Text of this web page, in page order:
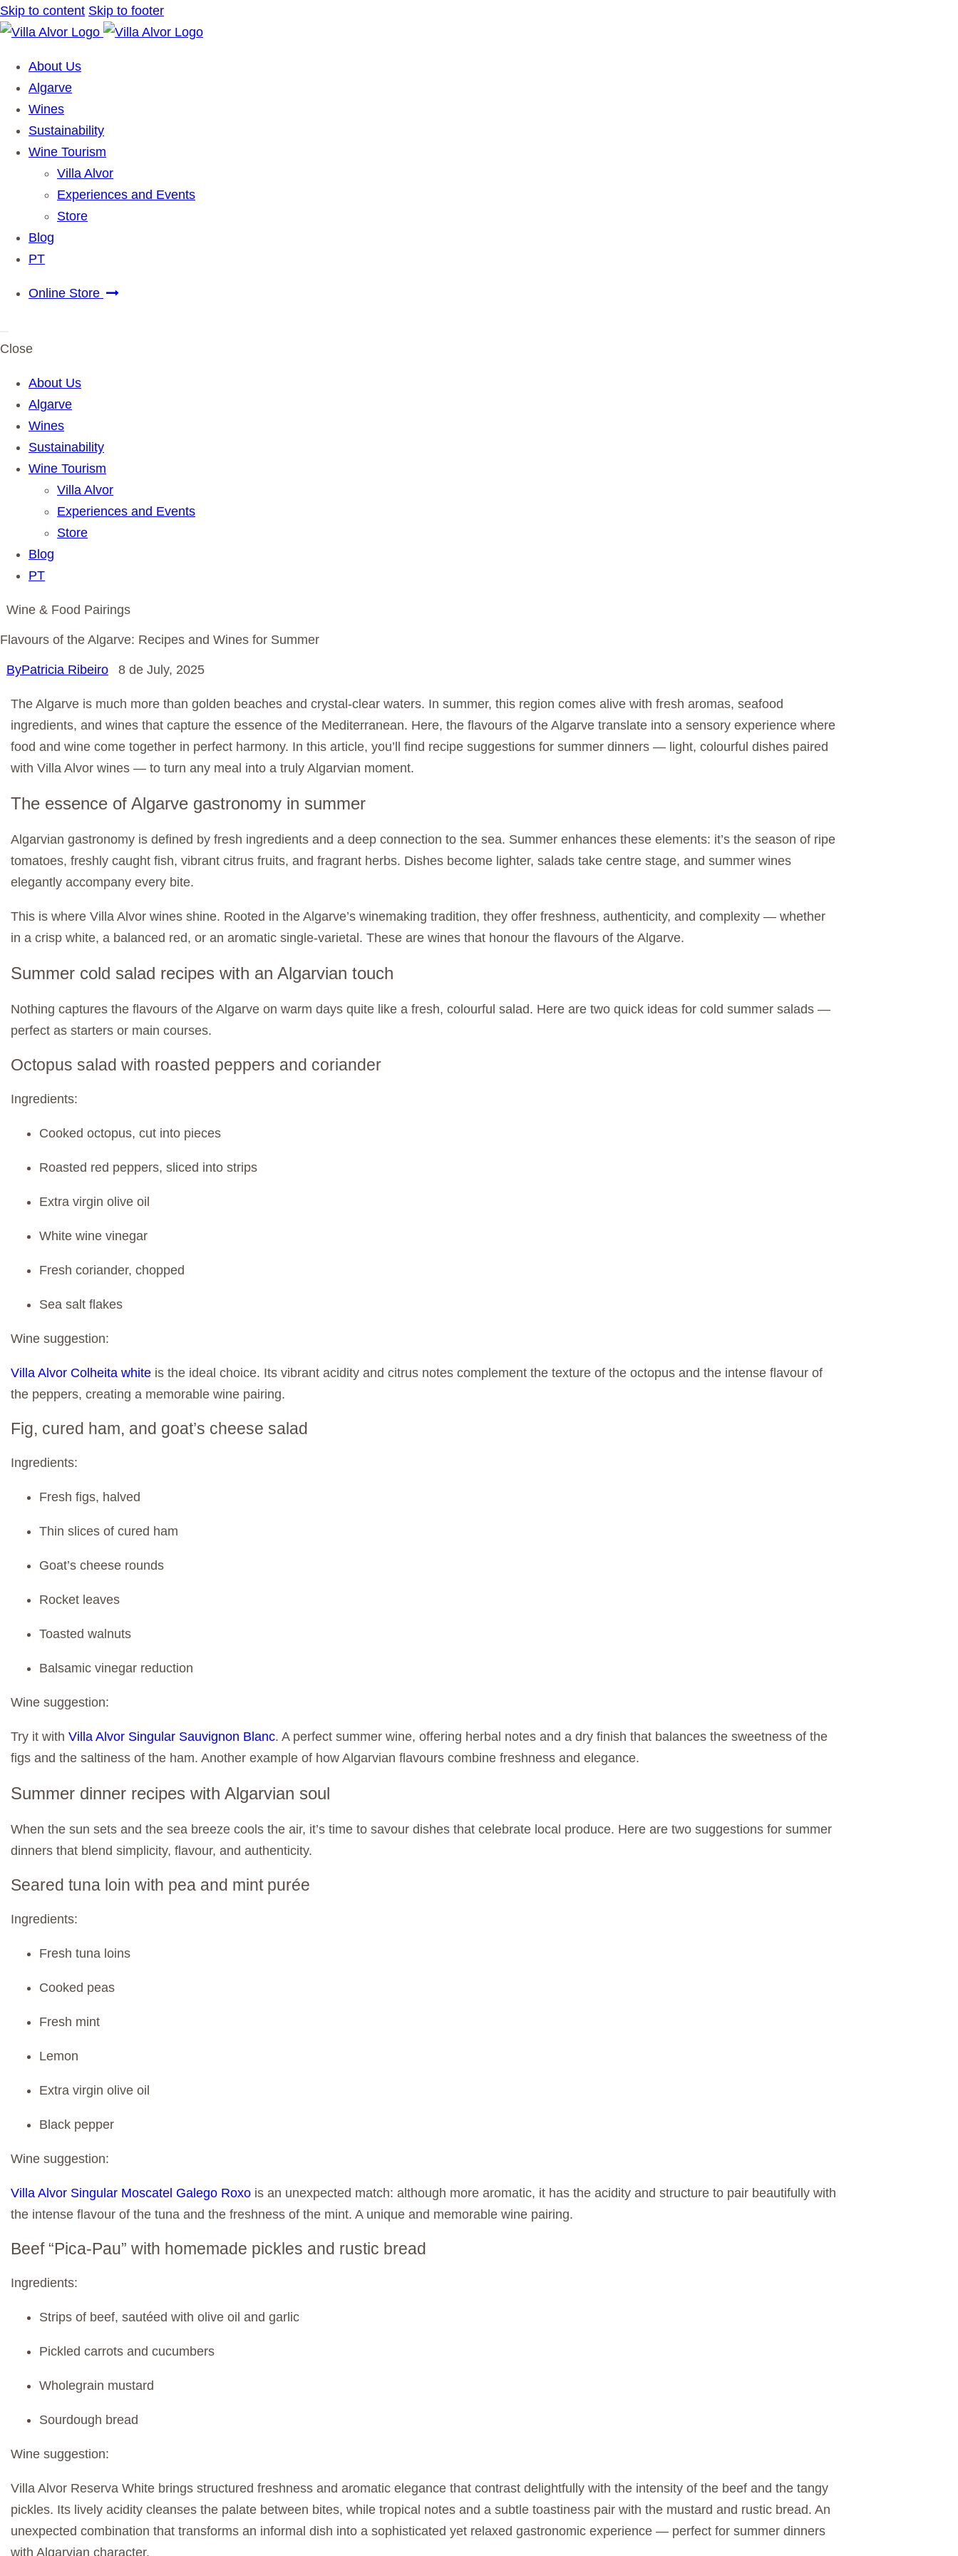
Skip to content Skip to footer
About Us
Algarve
Wines
Sustainability
Wine Tourism
Villa Alvor
Experiences and Events
Store
Blog
PT
Online Store
Close
About Us
Algarve
Wines
Sustainability
Wine Tourism
Villa Alvor
Experiences and Events
Store
Blog
PT
Wine & Food Pairings
Flavours of the Algarve: Recipes and Wines for Summer
ByPatricia Ribeiro 8 de July, 2025
The Algarve is much more than golden beaches and crystal-clear waters. In summer, this region comes alive with fresh aromas, seafood
ingredients, and wines that capture the essence of the Mediterranean. Here, the flavours of the Algarve translate into a sensory experience where
food and wine come together in perfect harmony. In this article, you’ll find recipe suggestions for summer dinners — light, colourful dishes paired
with Villa Alvor wines — to turn any meal into a truly Algarvian moment.
The essence of Algarve gastronomy in summer
Algarvian gastronomy is defined by fresh ingredients and a deep connection to the sea. Summer enhances these elements: it’s the season of ripe
tomatoes, freshly caught fish, vibrant citrus fruits, and fragrant herbs. Dishes become lighter, salads take centre stage, and summer wines
elegantly accompany every bite.
This is where Villa Alvor wines shine. Rooted in the Algarve’s winemaking tradition, they offer freshness, authenticity, and complexity — whether
in a crisp white, a balanced red, or an aromatic single-varietal. These are wines that honour the flavours of the Algarve.
Summer cold salad recipes with an Algarvian touch
Nothing captures the flavours of the Algarve on warm days quite like a fresh, colourful salad. Here are two quick ideas for cold summer salads —
perfect as starters or main courses.
Octopus salad with roasted peppers and coriander
Ingredients:
Cooked octopus, cut into pieces
Roasted red peppers, sliced into strips
Extra virgin olive oil
White wine vinegar
Fresh coriander, chopped
Sea salt flakes
Wine suggestion:
Villa Alvor Colheita white is the ideal choice. Its vibrant acidity and citrus notes complement the texture of the octopus and the intense flavour of
the peppers, creating a memorable wine pairing.
Fig, cured ham, and goat’s cheese salad
Ingredients:
Fresh figs, halved
Thin slices of cured ham
Goat’s cheese rounds
Rocket leaves
Toasted walnuts
Balsamic vinegar reduction
Wine suggestion:
Try it with Villa Alvor Singular Sauvignon Blanc. A perfect summer wine, offering herbal notes and a dry finish that balances the sweetness of the
figs and the saltiness of the ham. Another example of how Algarvian flavours combine freshness and elegance.
Summer dinner recipes with Algarvian soul
When the sun sets and the sea breeze cools the air, it’s time to savour dishes that celebrate local produce. Here are two suggestions for summer
dinners that blend simplicity, flavour, and authenticity.
Seared tuna loin with pea and mint purée
Ingredients:
Fresh tuna loins
Cooked peas
Fresh mint
Lemon
Extra virgin olive oil
Black pepper
Wine suggestion:
Villa Alvor Singular Moscatel Galego Roxo is an unexpected match: although more aromatic, it has the acidity and structure to pair beautifully with
the intense flavour of the tuna and the freshness of the mint. A unique and memorable wine pairing.
Beef “Pica-Pau” with homemade pickles and rustic bread
Ingredients:
Strips of beef, sautéed with olive oil and garlic
Pickled carrots and cucumbers
Wholegrain mustard
Sourdough bread
Wine suggestion:
Villa Alvor Reserva White brings structured freshness and aromatic elegance that contrast delightfully with the intensity of the beef and the tangy
pickles. Its lively acidity cleanses the palate between bites, while tropical notes and a subtle toastiness pair with the mustard and rustic bread. An
unexpected combination that transforms an informal dish into a sophisticated yet relaxed gastronomic experience — perfect for summer dinners
with Algarvian character.